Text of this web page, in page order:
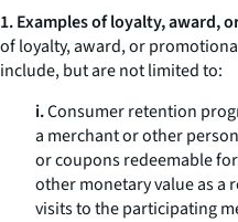
1. Examples of loyalty, award,
of loyalty, award, or
include, but are not limited to:
i.Consumer retention
a merchant or other
or coupons redeemable
other monetary value as a
visits to the participating